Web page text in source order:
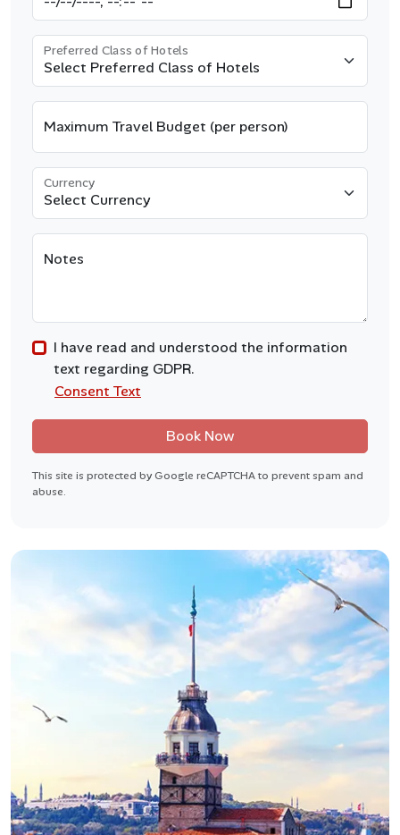
Preferred Class of Hotels
Maximum Travel Budget (per person)
Currency
Notes
I have read and understood the information
text regarding GDPR.
Consent Text
Book Now
This site is protected by Google reCAPTCHA to prevent spam and
abuse.